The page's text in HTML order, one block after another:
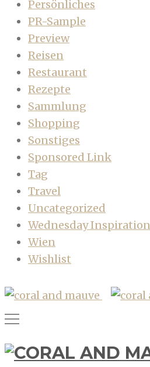
Persönliches
PR-Sample
Preview
Reisen
Restaurant
Rezepte
Sammlung
Shopping
Sonstiges
Sponsored Link
Tag
Travel
Uncategorized
Wednesday Inspiration
Wien
Wishlist